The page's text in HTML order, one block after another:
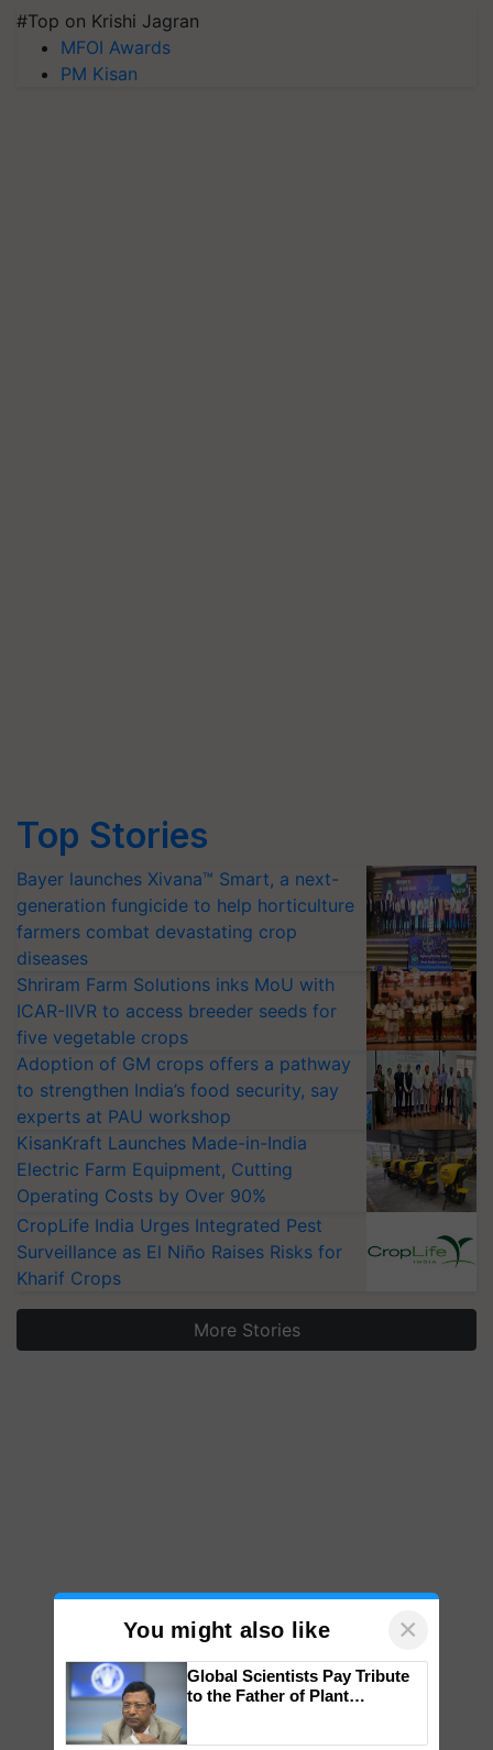
#Top on Krishi Jagran
MFOI Awards
PM Kisan
Top Stories
Bayer launches Xivana™ Smart, a next-
generation fungicide to help horticulture
farmers combat devastating crop
diseases
Shriram Farm Solutions inks MoU with
ICAR-IIVR to access breeder seeds for
five vegetable crops
Adoption of GM crops offers a pathway
to strengthen India’s food security, say
experts at PAU workshop
KisanKraft Launches Made-in-India
Electric Farm Equipment, Cutting
Operating Costs by Over 90%
CropLife India Urges Integrated Pest
Surveillance as El Niño Raises Risks for
Kharif Crops
More Stories
You might also like ×
Global Scientists Pay Tribute
to the Father of Plant